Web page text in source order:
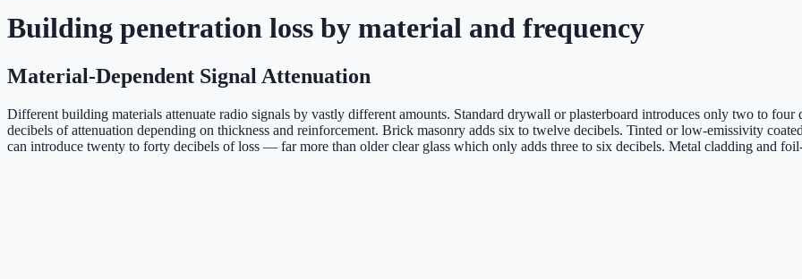
Building penetration loss by material and frequency
Material-Dependent Signal Attenuation
Different building materials attenuate radio signals by vastly different amounts. Standard drywall or plasterboard introduces only two to
decibels of attenuation depending on thickness and reinforcement. Brick masonry adds six to twelve decibels. Tinted or low-emissivity
can introduce twenty to forty decibels of loss — far more than older clear glass which only adds three to six decibels. Metal cladding and